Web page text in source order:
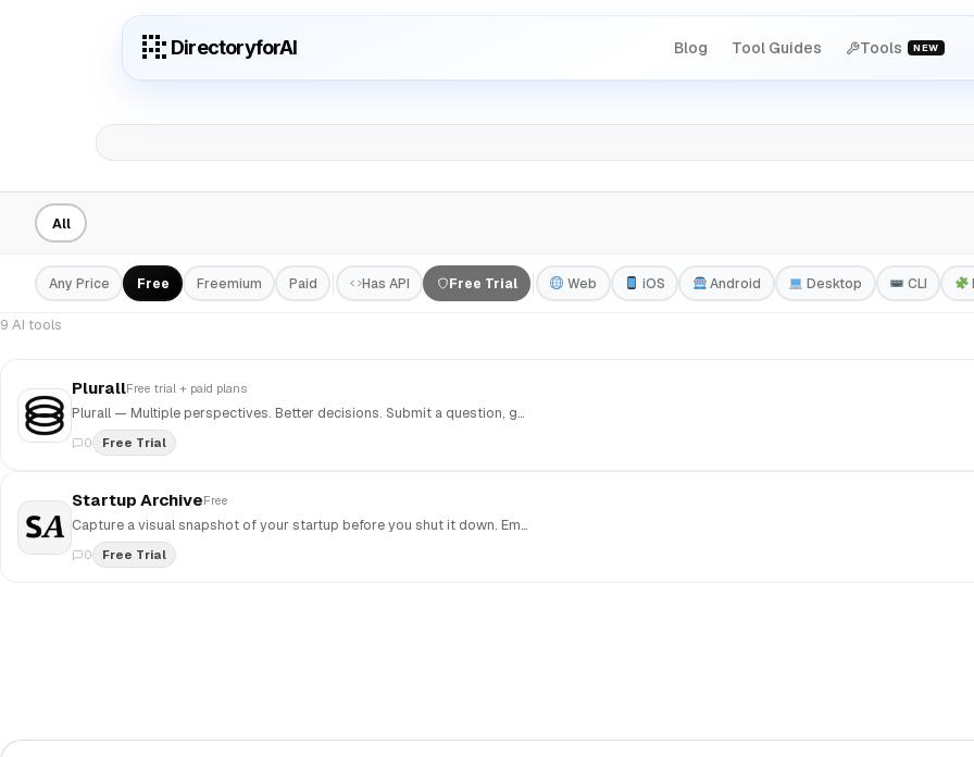
DirectoryforAI Blog Tool Guides Tools NEW
All
Any Price Free Freemium Paid Has API Free Trial Web iOS Android Desktop CLI
9 AI tools
PlurallFree trial + paid plans
Plurall — Multiple perspectives. Better decisions. Submit a question, get three AIs debating from…
0 Free Trial
Startup ArchiveFree
Capture a visual snapshot of your startup before you shut it down. Embed it…
0 Free Trial